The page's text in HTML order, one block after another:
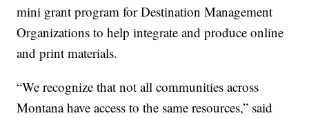
mini grant program for Destination Management
Organizations to help integrate and produce online
and print materials.
“We recognize that not all communities across
Montana have access to the same resources,” said